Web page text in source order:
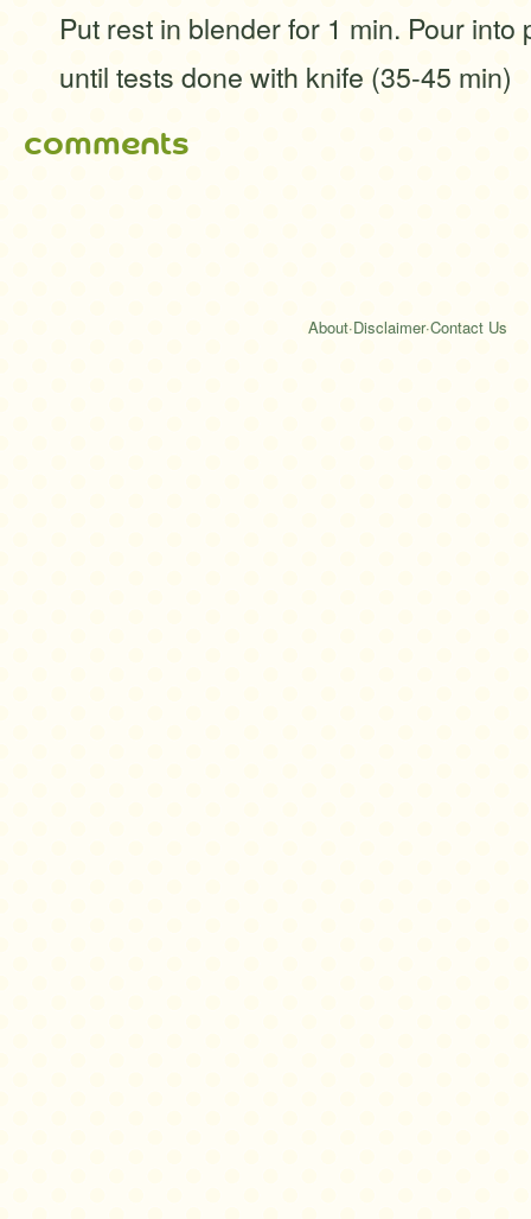
Put rest in blender for 1 min. Pour into
until tests done with knife (35-45 min)
comments
About·Disclaimer·Contact Us